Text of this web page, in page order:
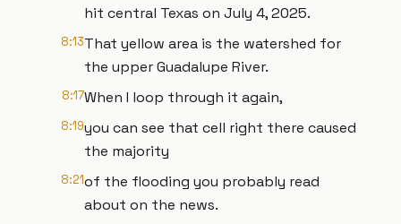
hit central Texas on July 4, 2025.
8:13That yellow area is the watershed for
the upper Guadalupe River.
8:17When I loop through it again,
8:19you can see that cell right there caused
the majority
8:21of the flooding you probably read
about on the news.